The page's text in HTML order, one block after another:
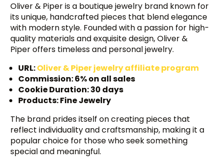
Oliver & Piper is a boutique jewelry brand known for
its unique, handcrafted pieces that blend elegance
with modern style. Founded with a passion for high-
quality materials and exquisite design, Oliver &
Piper offers timeless and personal jewelry.
URL:Oliver & Piper jewelry affiliate program
Commission: 6% on all sales
Cookie Duration: 30 days
Products: Fine Jewelry
The brand prides itself on creating pieces that
reflect individuality and craftsmanship, making it a
popular choice for those who seek something
special and meaningful.